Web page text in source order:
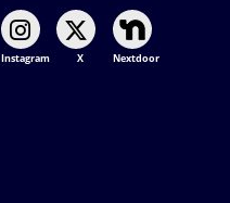
Instagram X Nextdoor